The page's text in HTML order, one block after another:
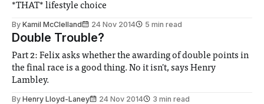
*THAT* lifestyle choice
By Kamil McClelland 24 Nov 2014 5 min read
Double Trouble?
Part 2: Felix asks whether the awarding of double points in
the final race is a good thing. No it isn't, says Henry
Lambley.
By Henry Lloyd-Laney 24 Nov 2014 3 min read